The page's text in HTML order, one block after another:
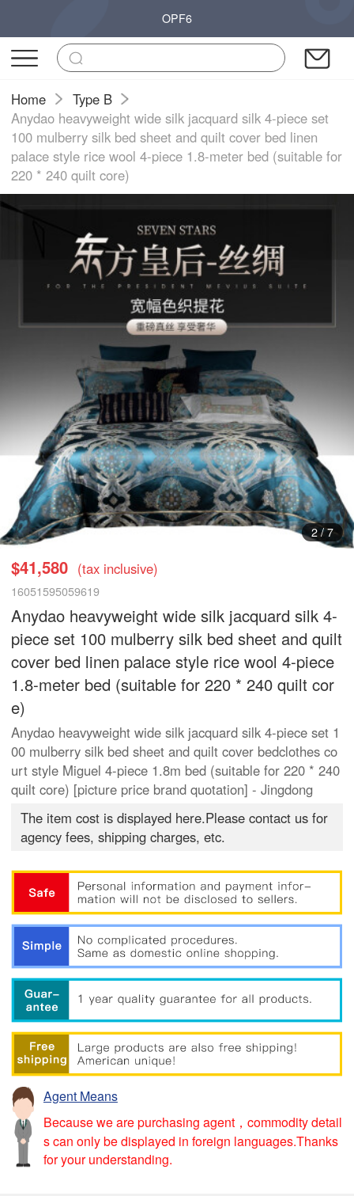
OPF6
Home
Type B
Anydao heavyweight wide silk jacquard silk 4-piece set
100 mulberry silk bed sheet and quilt cover bed linen
palace style rice wool 4-piece 1.8-meter bed (suitable for
220 * 240 quilt core)
3/7
$41,580 (tax inclusive)
16051595059619
Anydao heavyweight wide silk jacquard silk 4-
piece set 100 mulberry silk bed sheet and quilt
cover bed linen palace style rice wool 4-piece
1.8-meter bed (suitable for 220 * 240 quilt cor
e)
Anydao heavyweight wide silk jacquard silk 4-piece set 1
00 mulberry silk bed sheet and quilt cover bedclothes co
urt style Miguel 4-piece 1.8m bed (suitable for 220 * 240
quilt core) [picture price brand quotation] - Jingdong
The item cost is displayed here.Please contact us for
agency fees, shipping charges, etc.
Agent Means
Because we are purchasing agent，commodity detail
s can only be displayed in foreign languages.Thanks
for your understanding.